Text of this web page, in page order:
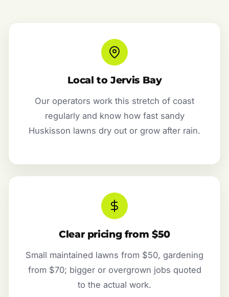
Local to Jervis Bay
Our operators work this stretch of coast
regularly and know how fast sandy
Huskisson lawns dry out or grow after rain.
Clear pricing from $50
Small maintained lawns from $50, gardening
from $70; bigger or overgrown jobs quoted
to the actual work.